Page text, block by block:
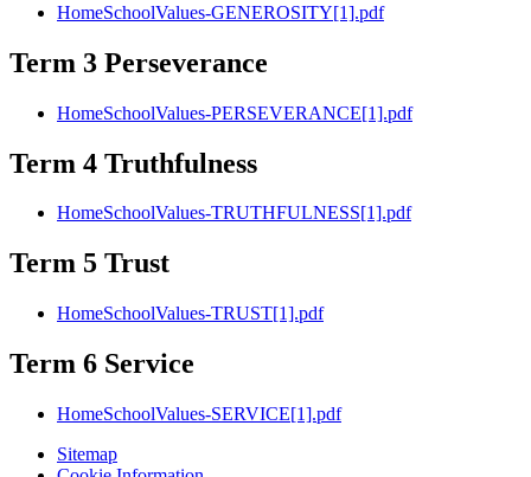
HomeSchoolValues-GENEROSITY[1].pdf
Term 3 Perseverance
HomeSchoolValues-PERSEVERANCE[1].pdf
Term 4 Truthfulness
HomeSchoolValues-TRUTHFULNESS[1].pdf
Term 5 Trust
HomeSchoolValues-TRUST[1].pdf
Term 6 Service
HomeSchoolValues-SERVICE[1].pdf
Sitemap